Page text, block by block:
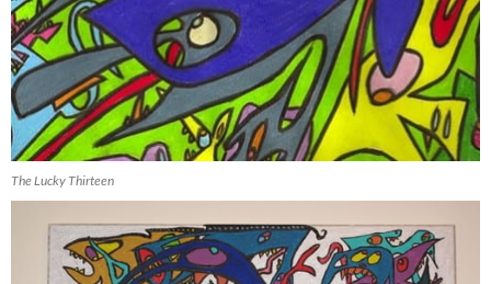
The Lucky Thirteen